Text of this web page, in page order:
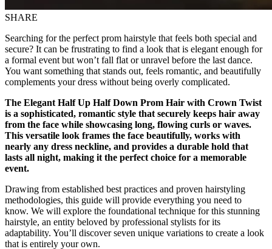
SHARE
Searching for the perfect prom hairstyle that feels both special and
secure? It can be frustrating to find a look that is elegant enough for
a formal event but won’t fall flat or unravel before the last dance.
You want something that stands out, feels romantic, and beautifully
complements your dress without being overly complicated.
The Elegant Half Up Half Down Prom Hair with Crown Twist
is a sophisticated, romantic style that securely keeps hair away
from the face while showcasing long, flowing curls or waves.
This versatile look frames the face beautifully, works with
nearly any dress neckline, and provides a durable hold that
lasts all night, making it the perfect choice for a memorable
event.
Drawing from established best practices and proven hairstyling
methodologies, this guide will provide everything you need to
know. We will explore the foundational technique for this stunning
hairstyle, an entity beloved by professional stylists for its
adaptability. You’ll discover seven unique variations to create a look
that is entirely your own.